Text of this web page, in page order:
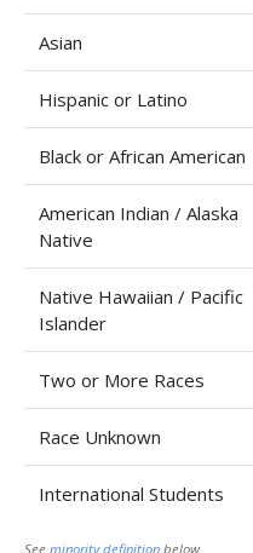
Asian
Hispanic or Latino
Black or African American
American Indian / Alaska
Native
Native Hawaiian / Pacific
Islander
Two or More Races
Race Unknown
International Students
See minority definition below.